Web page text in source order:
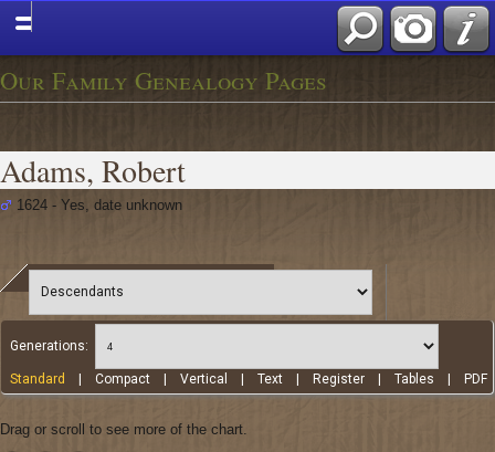
Our Family Genealogy Pages
Adams, Robert
1624 - Yes, date unknown
Generations:
Standard |Compact |Vertical |Text Register |Tables PDF
Drag or scroll to see more of the chart.